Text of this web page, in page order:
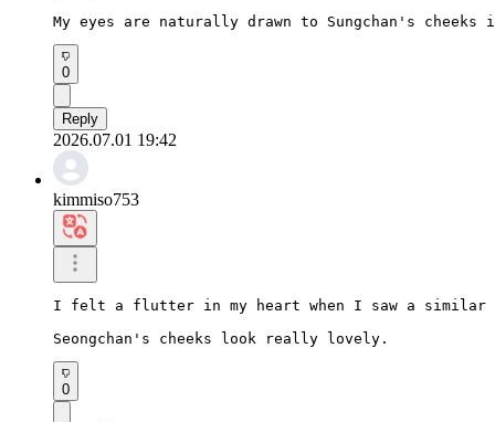
My eyes are naturally drawn to Sungchan's
0
Reply
2026.07.01 19:42
kimmiso753
I felt a flutter in my heart when I saw a similar
Seongchan's cheeks look really lovely.
0